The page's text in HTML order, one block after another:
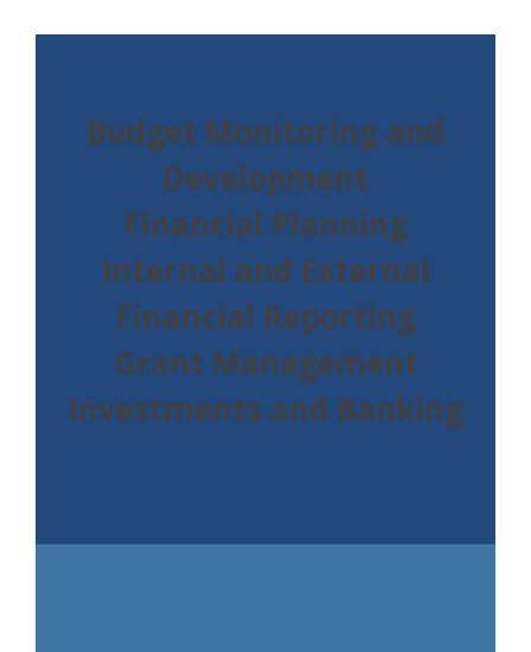
Budget Monitoring and
Development
Financial Planning
Internal and External
Financial Reporting
Grant Management
Investments and Banking